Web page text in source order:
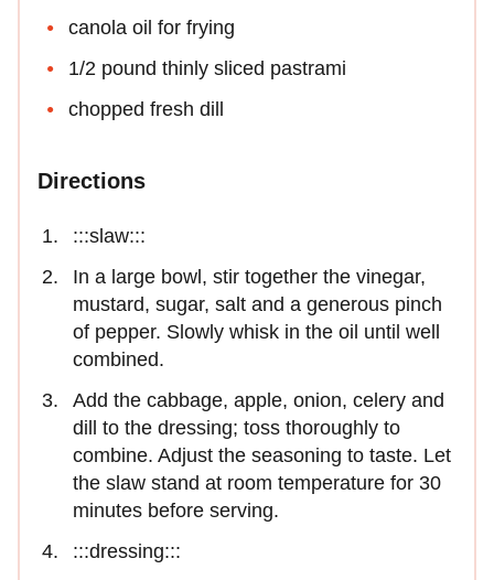
canola oil for frying
1/2 pound thinly sliced pastrami
chopped fresh dill
Directions
:::slaw:::
In a large bowl, stir together the vinegar,
mustard, sugar, salt and a generous pinch
of pepper. Slowly whisk in the oil until well
combined.
Add the cabbage, apple, onion, celery and
dill to the dressing; toss thoroughly to
combine. Adjust the seasoning to taste. Let
the slaw stand at room temperature for 30
minutes before serving.
:::dressing:::